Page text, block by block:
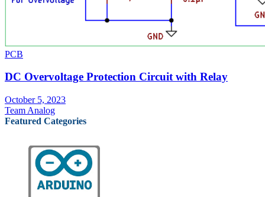
PCB
DC Overvoltage Protection Circuit with Relay
October 5, 2023
Team Analog
Featured Categories